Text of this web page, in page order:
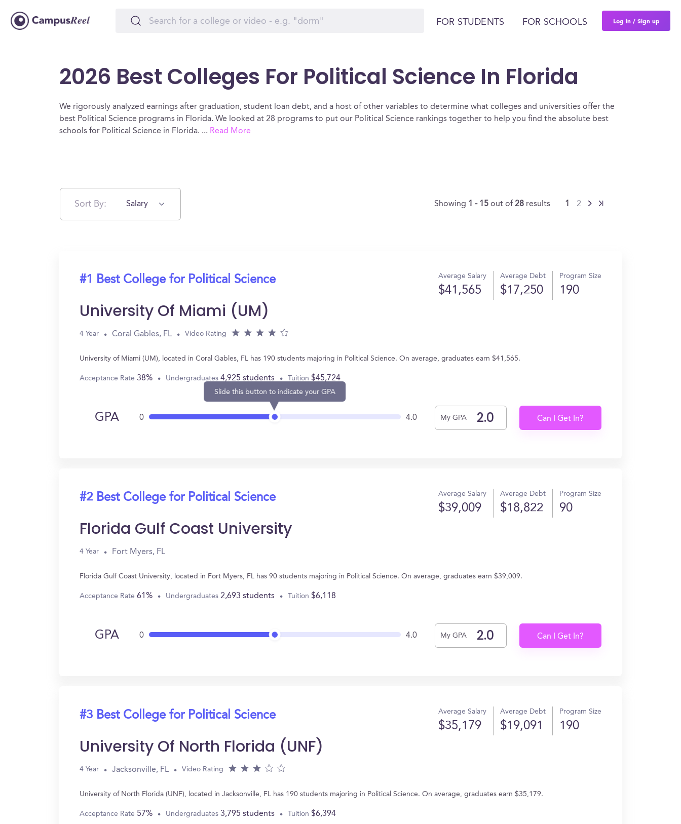
FOR STUDENTS FOR SCHOOLS Log in / Sign up
2026 Best Colleges For Political Science In Florida
We rigorously analyzed earnings after graduation, student loan debt, and a host of other variables to determine what colleges and universities offer the
best Political Science programs in Florida. We looked at 28 programs to put our Political Science rankings together to help you find the absolute best
schools for Political Science in Florida. ... Read More
Sort By: Salary Showing 1 - 15out of28 results 1 2
#1 Best College for Political Science Average Salary
$41,565
Average Debt
$17,250
Program Size
190
University Of Miami (UM)
4 Year Coral Gables, FL Video Rating
University of Miami (UM), located in Coral Gables, FL has 190 students majoring in Political Science. On average, graduates earn $41,565.
Acceptance Rate 38% Undergraduates 4,925 students Tuition $45,724
GPA 0
Slide this button to indicate your GPA
4.0 My GPA Can I Get In?
#2 Best College for Political Science Average Salary
$39,009
Average Debt
$18,822
Program Size
90
Florida Gulf Coast University
4 Year Fort Myers, FL
Florida Gulf Coast University, located in Fort Myers, FL has 90 students majoring in Political Science. On average, graduates earn $39,009.
Acceptance Rate 61% Undergraduates 2,693 students Tuition $6,118
GPA 0 4.0 My GPA Can I Get In?
#3 Best College for Political Science Average Salary
$35,179
Average Debt
$19,091
Program Size
190
University Of North Florida (UNF)
4 Year Jacksonville, FL Video Rating
University of North Florida (UNF), located in Jacksonville, FL has 190 students majoring in Political Science. On average, graduates earn $35,179.
Acceptance Rate 57% Undergraduates 3,795 students Tuition $6,394